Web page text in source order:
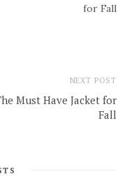
NEXT POST
Must Have Jacket for
Fall